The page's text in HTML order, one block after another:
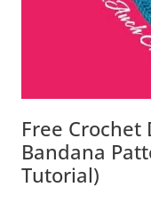
Free Crochet
Bandana
Tutorial)